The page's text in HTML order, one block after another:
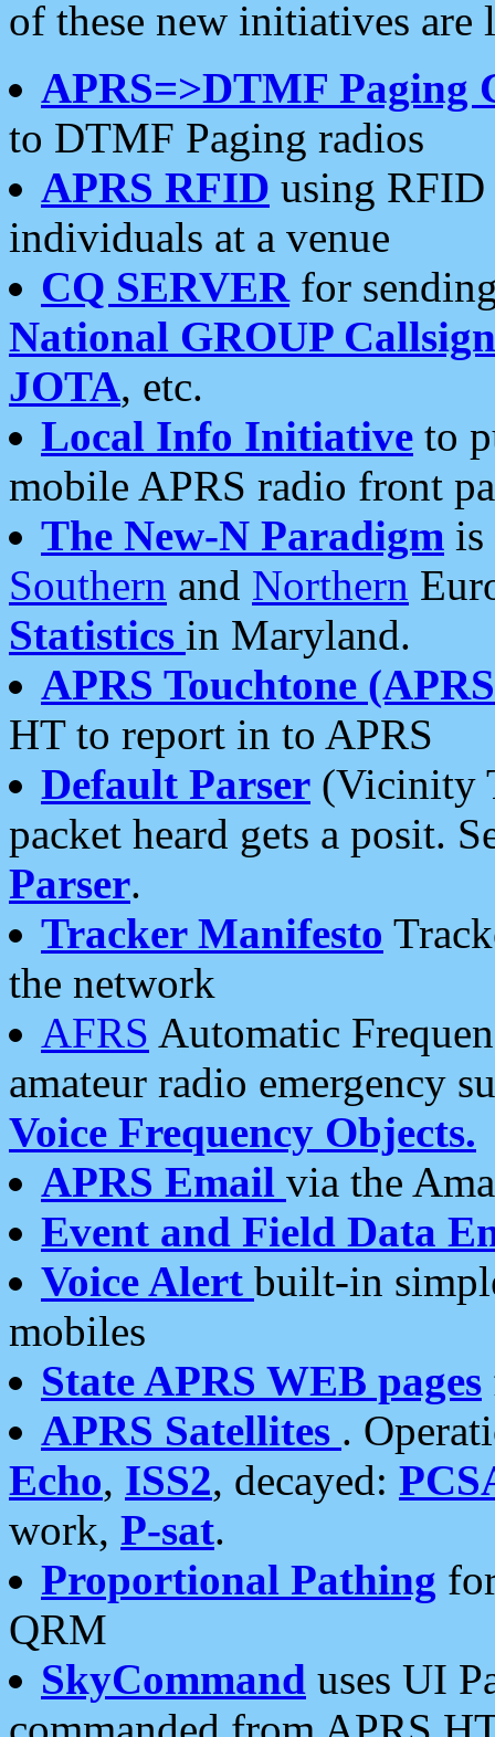
of these new initiatives are
APRS=>DTMF Paging
to DTMF Paging radios
APRS RFID using RFID
individuals at a venue
CQ SERVERfor
National GROUP
JOTA, etc.
Local Info Initiative to
mobile APRS radio front
The New-N Paradigm is
Southern and Northern
Statistics in Maryland.
APRS Touchtone
HT to report in to APRS
Default Parser (Vicinity
packet heard gets a posit.
Parser.
Tracker Manifesto
the network
AFRS Automatic
amateur radio emergency
Voice Frequency Objects.
APRS Email via the
Event and Field Data
Voice Alert built-in
mobiles
State APRS WEB pages
APRS Satellites .
Echo, ISS2, decayed:
work, P-sat.
Proportional Pathing
QRM
SkyCommand uses UI